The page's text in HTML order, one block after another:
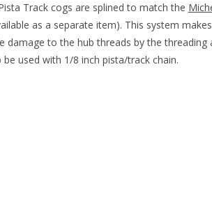
Track cogs are splined to match the
as a separate item). This system
damage to the hub threads by the
be used with 1/8 inch pista/track chain.